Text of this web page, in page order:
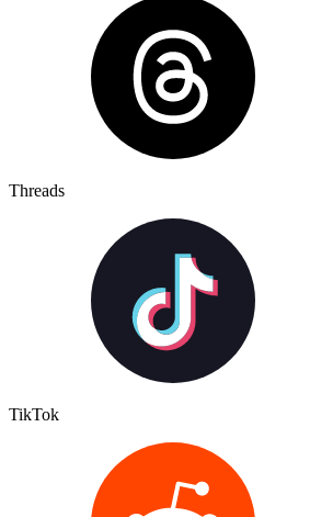
Threads
TikTok